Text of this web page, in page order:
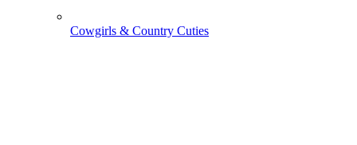
Cowgirls & Country Cuties